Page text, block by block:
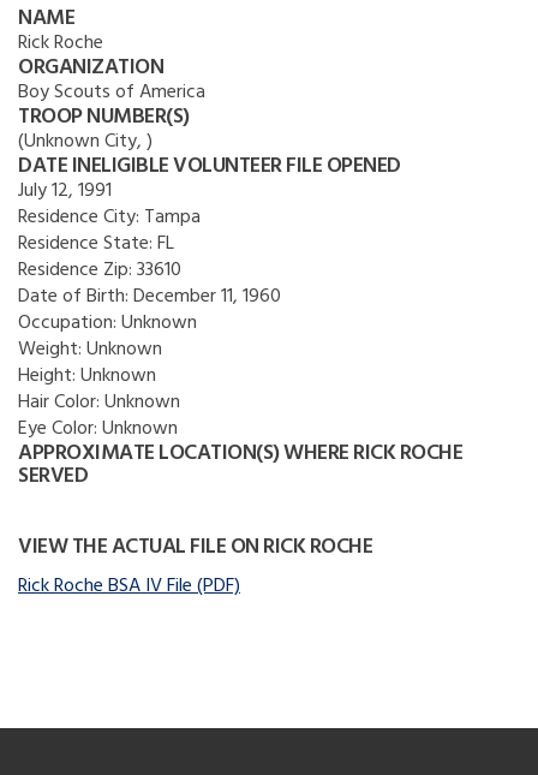
NAME
Rick Roche
ORGANIZATION
Boy Scouts of America
TROOP NUMBER(S)
(Unknown City, )
DATE INELIGIBLE VOLUNTEER FILE OPENED
July 12, 1991
Residence City: Tampa
Residence State:FL
Residence Zip:33610
Date of Birth:December 11, 1960
Occupation:Unknown
Weight:Unknown
Height:Unknown
Hair Color:Unknown
Eye Color:Unknown
APPROXIMATE LOCATION(S) WHERE RICK ROCHE
SERVED
VIEW THE ACTUAL FILE ON RICK ROCHE
Rick Roche BSA IV File (PDF)